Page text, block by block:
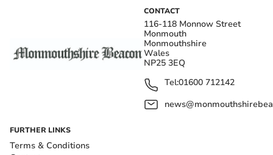
CONTACT
116-118 Monnow Street
Monmouth
Monmouthshire
Wales
NP25 3EQ
Tel:01600 712142
FURTHER LINKS
Terms & Conditions